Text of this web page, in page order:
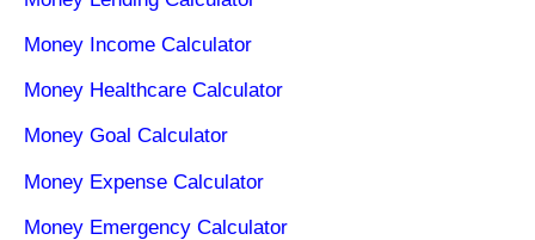
Money Income Calculator
Money Healthcare Calculator
Money Goal Calculator
Money Expense Calculator
Money Emergency Calculator